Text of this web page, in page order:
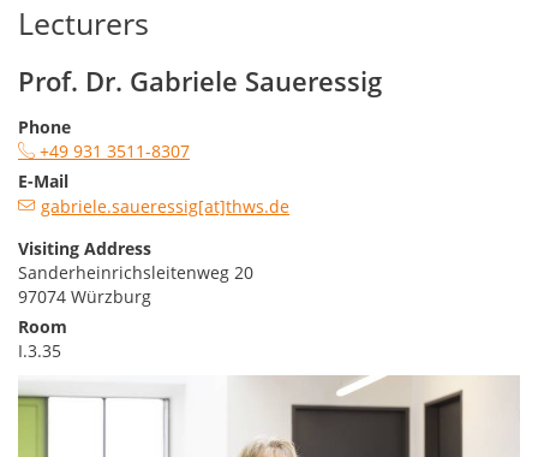
Lecturers
Prof. Dr. Gabriele Saueressig
Phone
+49 931 3511-8307
E-Mail
gabriele.saueressig[at]thws.de
Visiting Address
Sanderheinrichsleitenweg 20
97074 Würzburg
Room
I.3.35